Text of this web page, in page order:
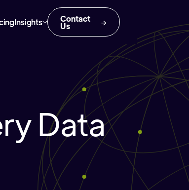
Insights Contact
Us
Data